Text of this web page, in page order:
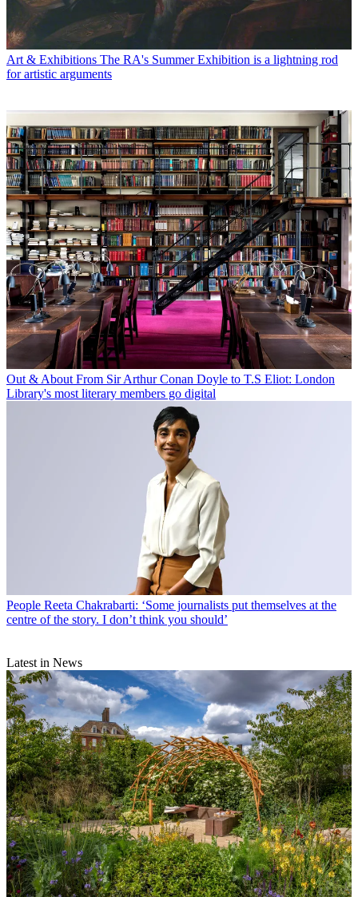
Art & Exhibitions The RA's Summer Exhibition is a lightning rod
for artistic arguments
Out & About From Sir Arthur Conan Doyle to T.S Eliot: London
Library's most literary members go digital
People Reeta Chakrabarti: ‘Some journalists put themselves at the
centre of the story. I don’t think you should’
Latest in News